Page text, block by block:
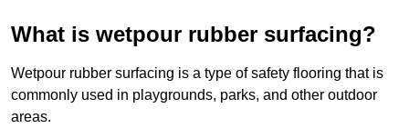
What is wetpour rubber surfacing?
Wetpour rubber surfacing is a type of safety flooring that is
commonly used in playgrounds, parks, and other outdoor
areas.